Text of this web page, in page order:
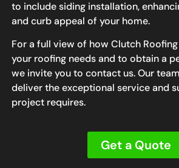
to include siding installation,
and curb appeal of your home.
For a full view of how Clutch
your roofing needs and to obtain a
we invite you to contact us. Our
deliver the exceptional service and
project requires.
Get a Quote